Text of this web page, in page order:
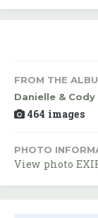
FROM THE
Danielle & Cody
464 images
PHOTO
View photo